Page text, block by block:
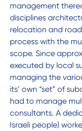
management
disciplines
relocation and
process with the
scope. Since
executed by local
managing the
its’ own “set” of
had to manage
consultants. A
Israeli people)